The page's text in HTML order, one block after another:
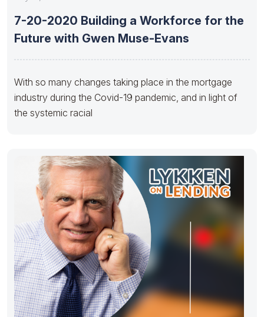
7-20-2020 Building a Workforce for the
Future with Gwen Muse-Evans
With so many changes taking place in the mortgage
industry during the Covid-19 pandemic​, and in light of
the systemic racial